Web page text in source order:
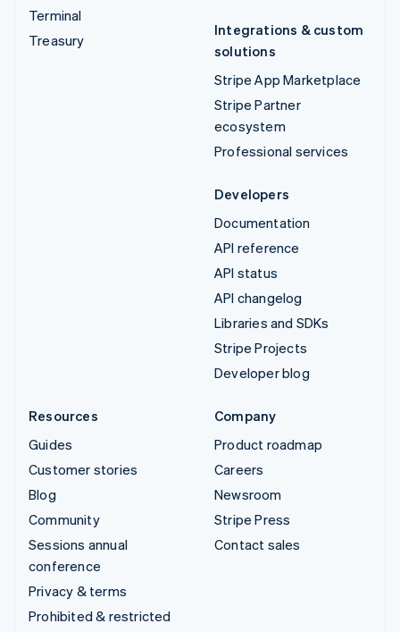
Terminal
Treasury
Integrations & custom
solutions
Stripe App Marketplace
Stripe Partner
ecosystem
Professional services
Developers
Documentation
API reference
API status
API changelog
Libraries and SDKs
Stripe Projects
Developer blog
Resources
Guides
Customer stories
Blog
Community
Sessions annual
conference
Privacy & terms
Prohibited & restricted
Company
Product roadmap
Careers
Newsroom
Stripe Press
Contact sales